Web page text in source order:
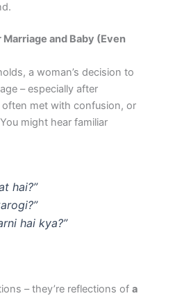
and Baby (Even
a woman’s decision to
– especially after
met with confusion, or
might hear familiar
hai?”
hai kya?”
– they’re reflections ofa